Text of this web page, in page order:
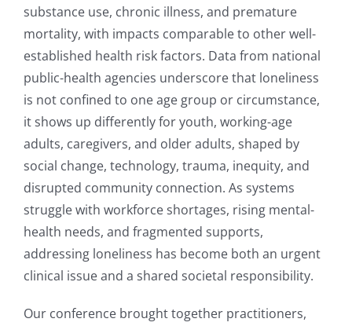
substance use, chronic illness, and premature
mortality, with impacts comparable to other well-
established health risk factors. Data from national
public-health agencies underscore that loneliness
is not confined to one age group or circumstance,
it shows up differently for youth, working-age
adults, caregivers, and older adults, shaped by
social change, technology, trauma, inequity, and
disrupted community connection. As systems
struggle with workforce shortages, rising mental-
health needs, and fragmented supports,
addressing loneliness has become both an urgent
clinical issue and a shared societal responsibility.
Our conference brought together practitioners,